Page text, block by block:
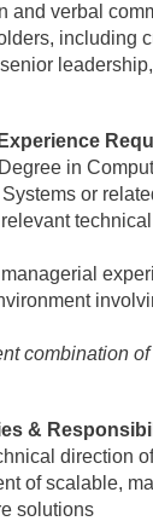
and verbal
including
in
Systems or
combination
&
direction
of scalable,
solutions